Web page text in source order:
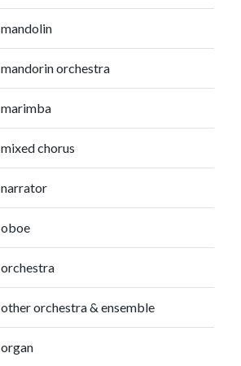
mandolin
mandorin orchestra
marimba
mixed chorus
narrator
oboe
orchestra
other orchestra & ensemble
organ